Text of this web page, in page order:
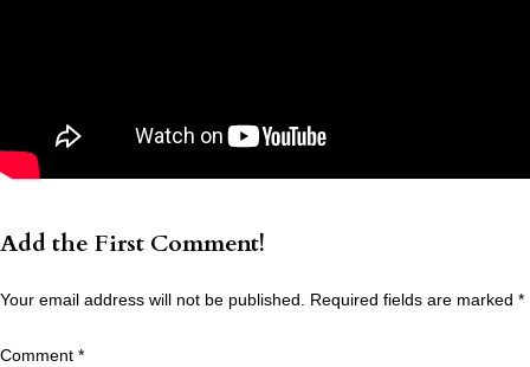
Add the First Comment!
Your email address will not be published. Required fields are marked *
Comment *